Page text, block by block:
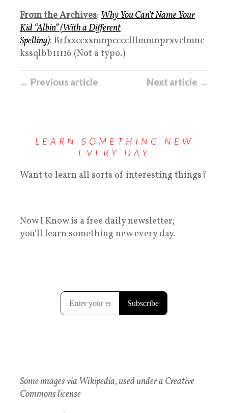
From the Archives: Why You Can’t Name Your
Kid “Albin” (With a Different
Spelling): Brfxxccxxmnpcccclllmmnprxvclmnc
kssqlbb11116 (Not a typo.)
← Previous article Next article →
LEARN SOMETHING NEW
EVERY DAY
Want to learn all sorts of interesting things?
Now I Know is a free daily newsletter;
you'll learn something new every day.
Some images via Wikipedia, used under a Creative
Commons license